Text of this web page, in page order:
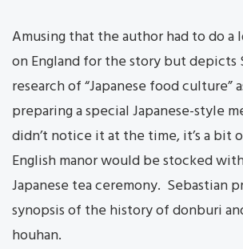
Amusing that the author had to do a
on England for the story but depicts
research of “Japanese food culture”
preparing a special Japanese-style
didn’t notice it at the time, it’s a bit
English manor would be stocked
Japanese tea ceremony. Sebastian
synopsis of the history of donburi
houhan.